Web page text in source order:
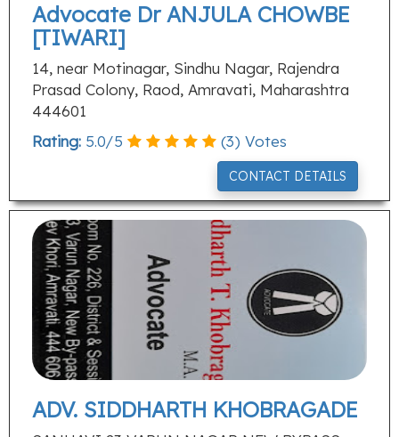
Advocate Dr ANJULA CHOWBE
[TIWARI]
14, near Motinagar, Sindhu Nagar, Rajendra
Prasad Colony, Raod, Amravati, Maharashtra
444601
Rating: 5.0/5 (3) Votes
CONTACT DETAILS
ADV. SIDDHARTH KHOBRAGADE